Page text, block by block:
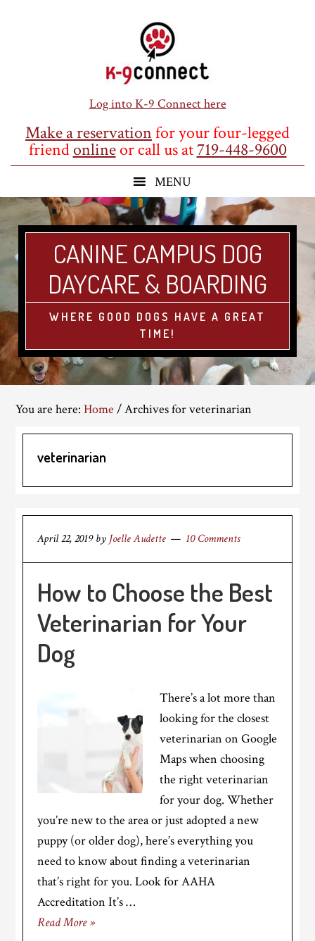
Log into K-9 Connect here
Make a reservationfor your four-legged
friendonlineor call us at719-448-9600
CANINE CAMPUS DOG
DAYCARE & BOARDING
WHERE GOOD DOGS HAVE A GREAT
TIME!
You are here:Home /Archives for veterinarian
veterinarian
April 22, 2019by Joelle Audette 10 Comments
How to Choose the Best
Veterinarian for Your
Dog
There’s a lot more than
looking for the closest
veterinarian on Google
Maps when choosing
the right veterinarian
for your dog. Whether
you’re new to the area or just adopted a new
puppy (or older dog), here’s everything you
need to know about finding a veterinarian
that’s right for you. Look for AAHA
Accreditation It’s …
Read More »